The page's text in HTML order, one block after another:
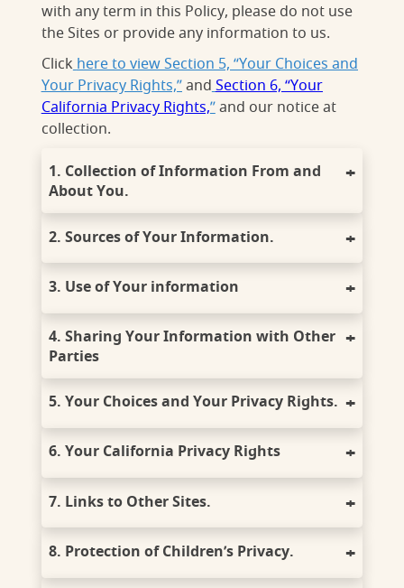
with any term in this Policy, please do not use
the Sites or provide any information to us.
Click here to view Section 5, “Your Choices and
Your Privacy Rights,”and Section 6, “Your
California Privacy Rights,”and our notice at
collection.
1. Collection of Information From and
About You.
2. Sources of Your Information.
3. Use of Your information
4. Sharing Your Information with Other
Parties
5. Your Choices and Your Privacy Rights.
6. Your California Privacy Rights
7. Links to Other Sites.
8. Protection of Children’s Privacy.